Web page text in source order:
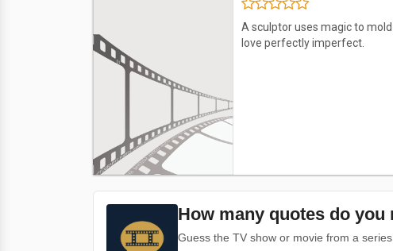
A sculptor uses magic to
love perfectly imperfect.
How many quotes do you
Guess the TV show or movie from a